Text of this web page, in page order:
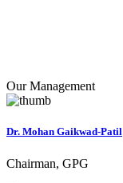
Our Management
Dr. Mohan Gaikwad-Patil
Chairman, GPG